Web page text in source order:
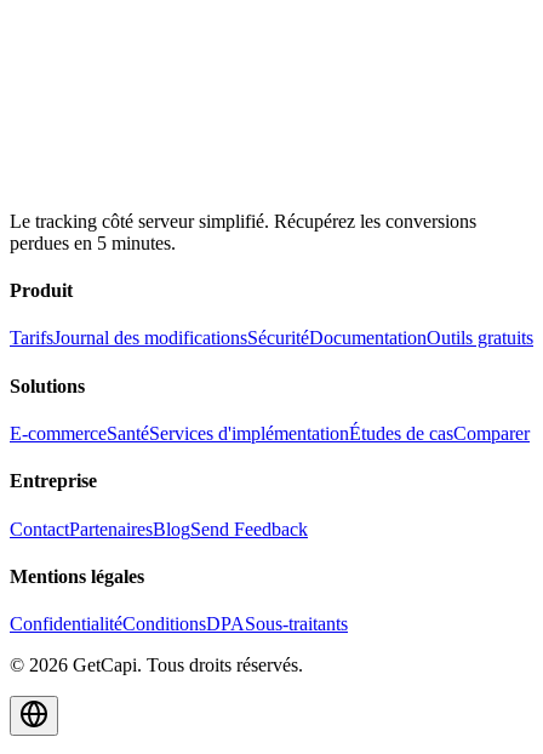
Le tracking côté serveur simplifié. Récupérez les conversions
perdues en 5 minutes.
Produit
TarifsJournal des modificationsSécuritéDocumentationOutils gratuits
Solutions
E-commerceSantéServices d'implémentationÉtudes de casComparer
Entreprise
ContactPartenairesBlogSend Feedback
Mentions légales
ConfidentialitéConditionsDPASous-traitants
© 2026 GetCapi. Tous droits réservés.